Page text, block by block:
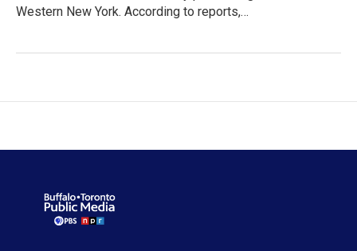
Western New York. According to reports,…